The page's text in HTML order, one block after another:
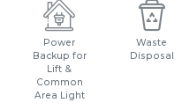
Power
Backup for
Lift &
Common
Area Light
Waste
Disposal